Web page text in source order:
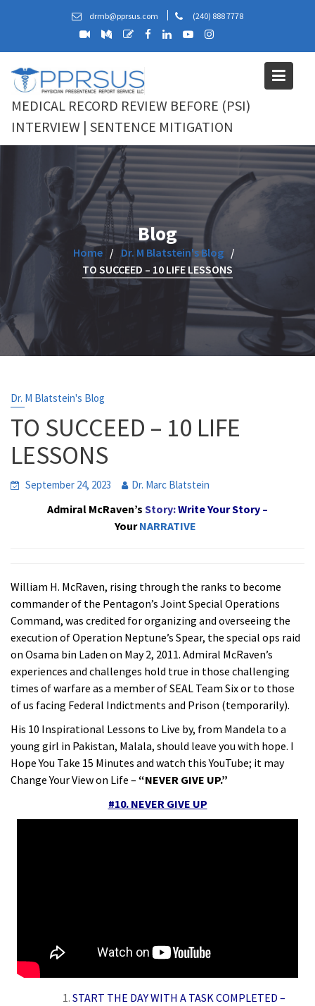
drmb@pprsus.com (240) 888 7778
MEDICAL RECORD REVIEW BEFORE (PSI)
INTERVIEW | SENTENCE MITIGATION
Blog
Home
Dr. M Blatstein's Blog
TO SUCCEED – 10 LIFE LESSONS
Dr. M Blatstein's Blog
TO SUCCEED – 10 LIFE
LESSONS
September 24, 2023 Dr. Marc Blatstein
Admiral McRaven’s Story:WriteYour Story –
Your NARRATIVE
William H. McRaven, rising through the ranks to become
commander of the Pentagon’s Joint Special Operations
Command, was credited for organizing and overseeing the
execution of Operation Neptune’s Spear, the special ops raid
on Osama bin Laden on May 2, 2011. Admiral McRaven’s
experiences and challenges hold true in those challenging
times of warfare as a member of SEAL Team Six or to those
of us facing Federal Indictments and Prison (temporarily).
His 10 Inspirational Lessons to Live by, from Mandela to a
young girl in Pakistan, Malala, should leave you with hope. I
Hope You Take 15 Minutes and watch this YouTube; it may
Change Your View on Life – “NEVER GIVE UP.”
#10. NEVER GIVE UP
START THE DAY WITH A TASK COMPLETED –